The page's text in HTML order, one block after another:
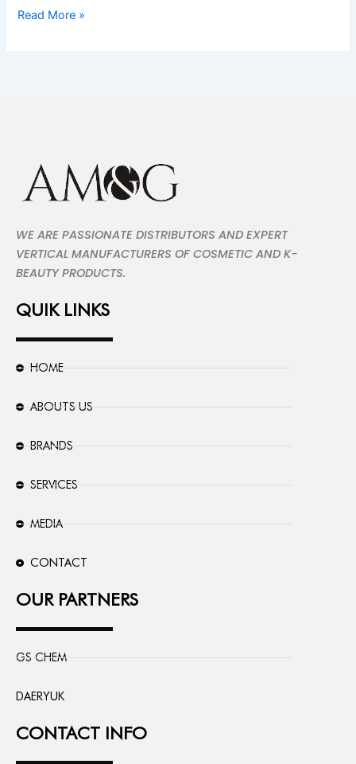
Read More »
WE ARE PASSIONATE DISTRIBUTORS AND EXPERT
VERTICAL MANUFACTURERS OF COSMETIC AND K-
BEAUTY PRODUCTS.
QUIK LINKS
HOME
ABOUTS US
BRANDS
SERVICES
MEDIA
CONTACT
OUR PARTNERS
GS CHEM
DAERYUK
CONTACT INFO